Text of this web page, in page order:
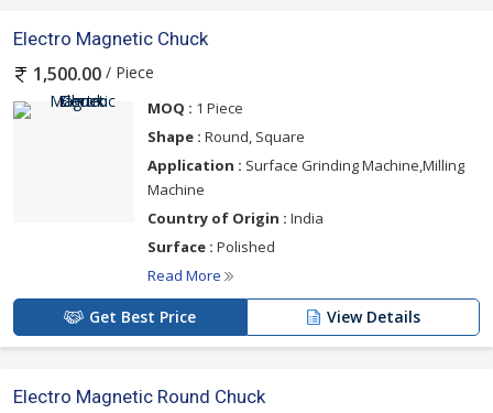
Electro Magnetic Chuck
1,500.00 / Piece
MOQ : 1 Piece
Shape : Round, Square
Application : Surface Grinding Machine,Milling
Machine
Country of Origin : India
Surface : Polished
Read More
Get Best Price View Details
Electro Magnetic Round Chuck